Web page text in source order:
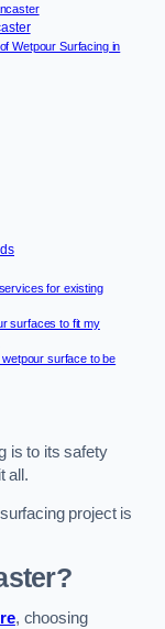
Wetpour Surfacing in
for existing
surfaces to fit my
surface to be
is to its safety
all.
project is
, choosing